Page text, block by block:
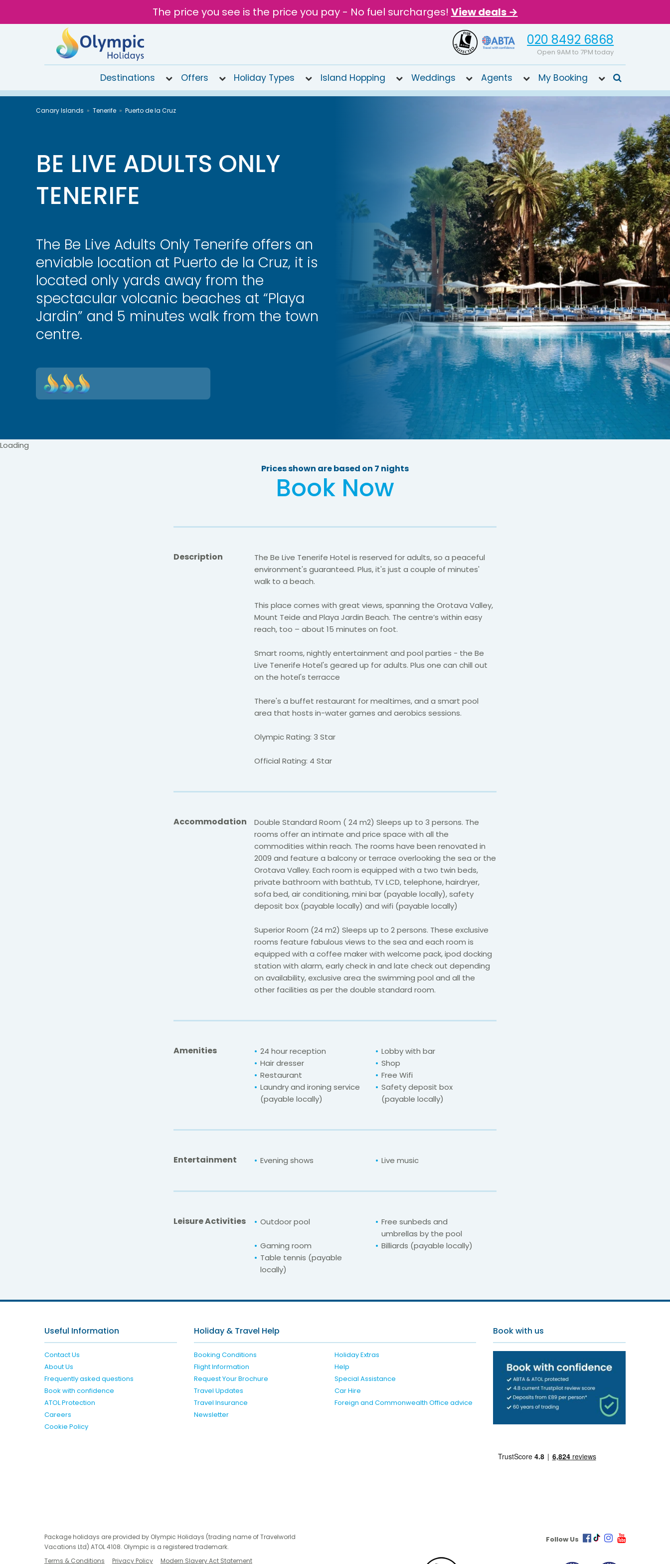
The price you see is the price you pay - No fuel surcharges! View deals →
020 8492 6868
Open 9AM to 7PM today
8492
today
Destinations Offers Holiday Types Island Hopping Weddings Agents My Booking
Canary Islands Tenerife Puerto de la Cruz
BE LIVE ADULTS ONLY
TENERIFE
The Be Live Adults Only Tenerife offers an
enviable location at Puerto de la Cruz, it is
located only yards away from the
spectacular volcanic beaches at “Playa
Jardin” and 5 minutes walk from the town
centre.
Loading
Prices shown are based on 7 nights
Book Now
Description
The Be Live Tenerife Hotel is reserved for adults, so a peaceful
environment's guaranteed. Plus, it's just a couple of minutes'
walk to a beach.
This place comes with great views, spanning the Orotava Valley,
Mount Teide and Playa Jardin Beach. The centre’s within easy
reach, too – about 15 minutes on foot.
Smart rooms, nightly entertainment and pool parties - the Be
Live Tenerife Hotel's geared up for adults. Plus one can chill out
on the hotel's terracce
There's a buffet restaurant for mealtimes, and a smart pool
area that hosts in-water games and aerobics sessions.
Olympic Rating: 3 Star
Official Rating: 4 Star
Accommodation
Double Standard Room ( 24 m2) Sleeps up to 3 persons. The
rooms offer an intimate and price space with all the
commodities within reach. The rooms have been renovated in
2009 and feature a balcony or terrace overlooking the sea or the
Orotava Valley. Each room is equipped with a two twin beds,
private bathroom with bathtub, TV LCD, telephone, hairdryer,
sofa bed, air conditioning, mini bar (payable locally), safety
deposit box (payable locally) and wifi (payable locally)
Superior Room (24 m2) Sleeps up to 2 persons. These exclusive
rooms feature fabulous views to the sea and each room is
equipped with a coffee maker with welcome pack, ipod docking
station with alarm, early check in and late check out depending
on availability, exclusive area the swimming pool and all the
other facilities as per the double standard room.
Amenities 24 hour reception
Lobby with bar
Hair dresser
Shop
Restaurant
Free Wifi
Laundry and ironing service
(payable locally)
Safety deposit box
(payable locally)
Entertainment Evening shows Live music
Leisure Activities Outdoor pool
Free sunbeds and
umbrellas by the pool
Gaming room
Billiards (payable locally)
Table tennis (payable
locally)For unbeatable prices at
Useful Information
Contact Us
About Us
Frequently asked questions
Book with confidence
ATOL Protection
Careers
Cookie Policy
Holiday & Travel Help
Booking Conditions
Holiday Extras
Flight Information
Help
Request Your Brochure
Special Assistance
Travel Updates
Car Hire
Travel Insurance
Foreign and Commonwealth Office advice
Newsletter
Book with us
Package holidays are provided by Olympic Holidays (trading name of Travelworld
Vacations Ltd) ATOL 4108. Olympic is a registered trademark.
Terms & Conditions
Privacy Policy Modern Slavery Act Statement
Follow Us